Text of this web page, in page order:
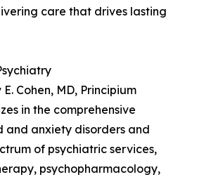
care that drives lasting
Cohen, MD, Principium
in the comprehensive
and anxiety disorders and
of psychiatric services,
psychopharmacology,